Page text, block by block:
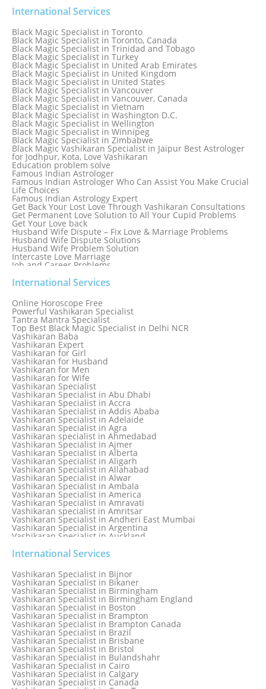
Black Magic Specialist in South Korea
Black Magic Specialist in Spain
Black Magic Specialist in Sri Lanka
Black Magic Specialist in St. Louis
Black Magic Specialist in Sweden
Black Magic Specialist in Switzerland
Black Magic Specialist in Sydney
Black Magic Specialist in Sydney, Australia
Black Magic Specialist in Taiwan
Black Magic Specialist in Tampa
Black Magic Specialist in Thailand
Black Magic Specialist in Tokyo
International Services
Black Magic Specialist in Toronto
Black Magic Specialist in Toronto, Canada
Black Magic Specialist in Trinidad and Tobago
Black Magic Specialist in Turkey
Black Magic Specialist in United Arab Emirates
Black Magic Specialist in United Kingdom
Black Magic Specialist in United States
Black Magic Specialist in Vancouver
Black Magic Specialist in Vancouver, Canada
Black Magic Specialist in Vietnam
Black Magic Specialist in Washington D.C.
Black Magic Specialist in Wellington
Black Magic Specialist in Winnipeg
Black Magic Specialist in Zimbabwe
Black Magic Vashikaran Specialist in Jaipur Best Astrologer
for Jodhpur, Kota, Love Vashikaran
Education problem solve
Famous Indian Astrologer
Famous Indian Astrologer Who Can Assist You Make Crucial
Life Choices
Famous Indian Astrology Expert
Get Back Your Lost Love Through Vashikaran Consultations
Get Permanent Love Solution to All Your Cupid Problems
Get Your Love back
Husband Wife Dispute – Fix Love & Marriage Problems
Husband Wife Dispute Solutions
Husband Wife Problem Solution
Intercaste Love Marriage
Job and Career Problems
Know Why Vashikaran is a Best Option to Get Lost Love Back
Love Astrology Specialist Marriage Problem Solution by
Genuine & Reliable Astrologer
Love Back By Vashikaran
Love Dispute Problem Solution Within 24hr Available 24/7
Love dispute Problems
Love Marriage Specialist
Love Problem Solution Astrologer, Marriage Astrology Expert
Love Problem Solutions in Delhi
Love Relationship Problems
Love Spell Service
Love Vashikaran Specialist
Most Common Business Problems Every Business Faces
Solution: Solution by Best Astrologer
Numerology Specialist
Online Free Astrology Service {Famous & Trusted}
International Services
Online Horoscope Free
Powerful Vashikaran Specialist
Tantra Mantra Specialist
Top Best Black Magic Specialist in Delhi NCR
Vashikaran Baba
Vashikaran Expert
Vashikaran for Girl
Vashikaran for Husband
Vashikaran for Men
Vashikaran for Wife
Vashikaran Specialist
Vashikaran Specialist in Abu Dhabi
Vashikaran Specialist in Accra
Vashikaran Specialist in Addis Ababa
Vashikaran Specialist in Adelaide
Vashikaran Specialist in Agra
Vashikaran specialist in Ahmedabad
Vashikaran Specialist in Ajmer
Vashikaran Specialist in Alberta
Vashikaran Specialist in Aligarh
Vashikaran Specialist in Allahabad
Vashikaran Specialist in Alwar
Vashikaran Specialist in Ambala
Vashikaran Specialist in America
Vashikaran Specialist in Amravati
Vashikaran specialist in Amritsar
Vashikaran Specialist in Andheri East Mumbai
Vashikaran Specialist in Argentina
Vashikaran Specialist in Auckland
Vashikaran Specialist in Australia
Vashikaran Specialist in Austria
Vashikaran Specialist in Bahamas
Vashikaran Specialist in Bangkok
Vashikaran Specialist in Barbados
Vashikaran Specialist in Bathinda
Vashikaran Specialist in Belfast
Vashikaran Specialist in Belgium
Vashikaran Specialist in Bhavnagar
Vashikaran Specialist in Bhilwara
Vashikaran Specialist in Bhopal
Vashikaran Specialist in Bhubaneswar
International Services
Vashikaran Specialist in Bijnor
Vashikaran Specialist in Bikaner
Vashikaran Specialist in Birmingham
Vashikaran Specialist in Birmingham England
Vashikaran Specialist in Boston
Vashikaran Specialist in Brampton
Vashikaran Specialist in Brampton Canada
Vashikaran Specialist in Brazil
Vashikaran Specialist in Brisbane
Vashikaran Specialist in Bristol
Vashikaran Specialist in Bulandshahr
Vashikaran Specialist in Cairo
Vashikaran Specialist in Calgary
Vashikaran Specialist in Canada